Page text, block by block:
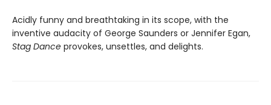
Acidly funny and breathtaking in its scope, with the
inventive audacity of George Saunders or Jennifer Egan,
Stag Dance provokes, unsettles, and delights.